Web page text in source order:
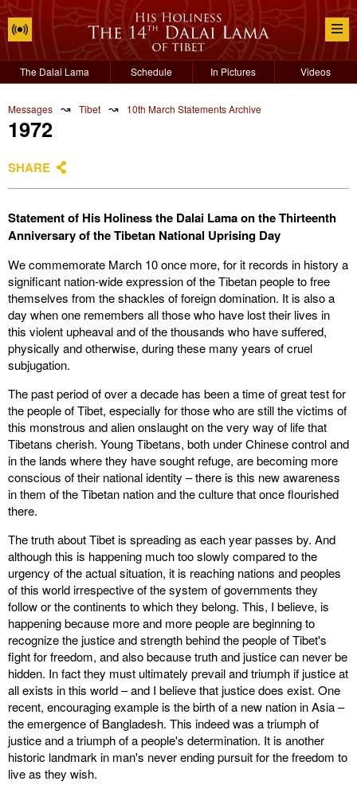
The Dalai Lama Schedule In Pictures Videos
Messages ↝ Tibet ↝ 10th March Statements Archive
1972
SHARE
Statement of His Holiness the Dalai Lama on the Thirteenth
Anniversary of the Tibetan National Uprising Day
We commemorate March 10 once more, for it records in history a
significant nation-wide expression of the Tibetan people to free
themselves from the shackles of foreign domination. It is also a
day when one remembers all those who have lost their lives in
this violent upheaval and of the thousands who have suffered,
physically and otherwise, during these many years of cruel
subjugation.
The past period of over a decade has been a time of great test for
the people of Tibet, especially for those who are still the victims of
this monstrous and alien onslaught on the very way of life that
Tibetans cherish. Young Tibetans, both under Chinese control and
in the lands where they have sought refuge, are becoming more
conscious of their national identity – there is this new awareness
in them of the Tibetan nation and the culture that once flourished
there.
The truth about Tibet is spreading as each year passes by. And
although this is happening much too slowly compared to the
urgency of the actual situation, it is reaching nations and peoples
of this world irrespective of the system of governments they
follow or the continents to which they belong. This, I believe, is
happening because more and more people are beginning to
recognize the justice and strength behind the people of Tibet's
fight for freedom, and also because truth and justice can never be
hidden. In fact they must ultimately prevail and triumph if justice at
all exists in this world – and I believe that justice does exist. One
recent, encouraging example is the birth of a new nation in Asia –
the emergence of Bangladesh. This indeed was a triumph of
justice and a triumph of a people's determination. It is another
historic landmark in man's never ending pursuit for the freedom to
live as they wish.